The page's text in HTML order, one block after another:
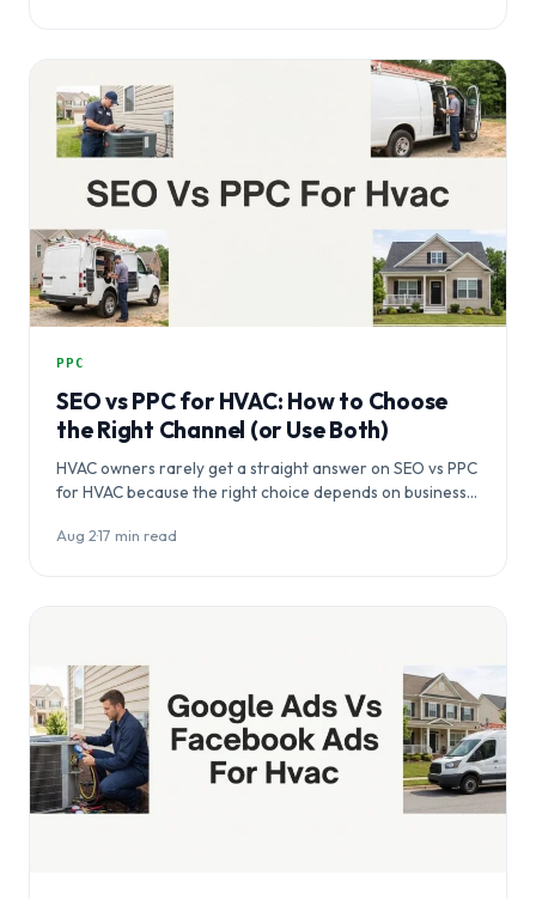
PPC
SEO vs PPC for HVAC: How to Choose
the Right Channel (or Use Both)
HVAC owners rarely get a straight answer on SEO vs PPC
for HVAC because the right choice depends on business…
Aug 2·17 min read